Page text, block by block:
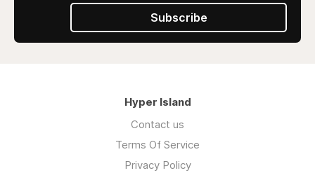
Subscribe
Hyper Island
Contact us
Terms Of Service
Privacy Policy